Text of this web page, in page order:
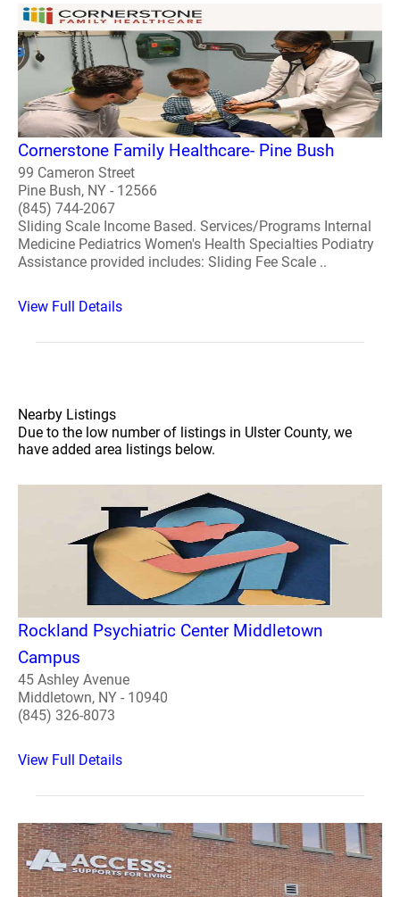
Cornerstone Family Healthcare- Pine Bush
99 Cameron Street
Pine Bush, NY - 12566
(845) 744-2067
Sliding Scale Income Based. Services/Programs Internal
Medicine Pediatrics Women's Health Specialties Podiatry
Assistance provided includes: Sliding Fee Scale ..
View Full Details
Nearby Listings
Due to the low number of listings in Ulster County, we
have added area listings below.
Rockland Psychiatric Center Middletown
Campus
45 Ashley Avenue
Middletown, NY - 10940
(845) 326-8073
View Full Details